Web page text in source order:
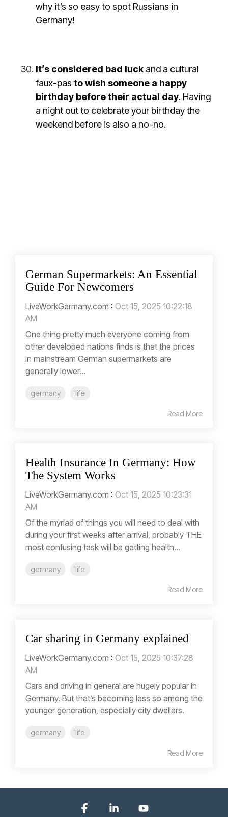
why it’s so easy to spot Russians in
Germany!
It’s considered bad luck and a cultural
faux-pas to wish someone a happy
birthday before their actual day. Having
a night out to celebrate your birthday the
weekend before is also a no-no.
German Supermarkets: An Essential
Guide For Newcomers
LiveWorkGermany.com : Oct 15, 2025 10:22:18
AM
One thing pretty much everyone coming from
other developed nations finds is that the prices
in mainstream German supermarkets are
generally lower...
germany life
Read More
Health Insurance In Germany: How
The System Works
LiveWorkGermany.com : Oct 15, 2025 10:23:31
AM
Of the myriad of things you will need to deal with
during your first weeks after arrival, probably THE
most confusing task will be getting health...
germany life
Read More
Car sharing in Germany explained
LiveWorkGermany.com : Oct 15, 2025 10:37:28
AM
Cars and driving in general are hugely popular in
Germany. But that’s becoming less so among the
younger generation, especially city dwellers.
germany life
Read More
FacebookLinkedin